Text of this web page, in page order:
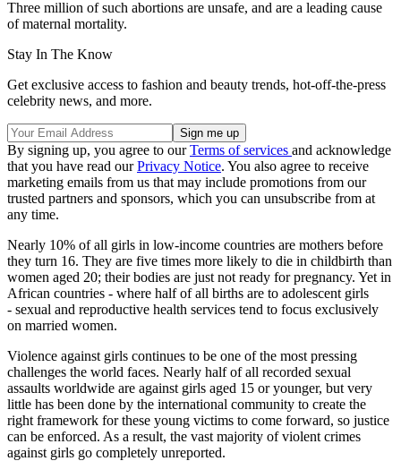
Three million of such abortions are unsafe, and are a leading cause
of maternal mortality.
Stay In The Know
Get exclusive access to fashion and beauty trends, hot-off-the-press
celebrity news, and more.
By signing up, you agree to ourTerms of services and acknowledge
that you have read ourPrivacy Notice. You also agree to receive
marketing emails from us that may include promotions from our
trusted partners and sponsors, which you can unsubscribe from at
any time.
Nearly 10% of all girls in low-income countries are mothers before
they turn 16. They are five times more likely to die in childbirth than
women aged 20; their bodies are just not ready for pregnancy. Yet in
African countries - where half of all births are to adolescent girls
- sexual and reproductive health services tend to focus exclusively
on married women.
Violence against girls continues to be one of the most pressing
challenges the world faces. Nearly half of all recorded sexual
assaults worldwide are against girls aged 15 or younger, but very
little has been done by the international community to create the
right framework for these young victims to come forward, so justice
can be enforced. As a result, the vast majority of violent crimes
against girls go completely unreported.